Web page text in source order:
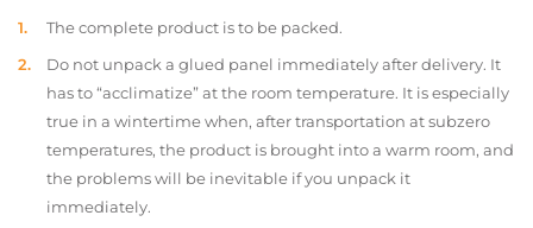
The complete product is to be packed.
Do not unpack a glued panel immediately after delivery. It
has to “acclimatize” at the room temperature. It is especially
true in a wintertime when, after transportation at subzero
temperatures, the product is brought into a warm room, and
the problems will be inevitable if you unpack it
immediately.